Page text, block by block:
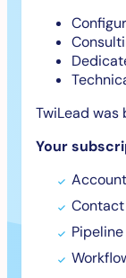
TwiLead
Your